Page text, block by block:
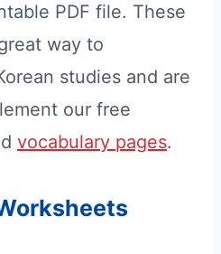
PDF file. These
way to
studies and are
our free
vocabulary pages.